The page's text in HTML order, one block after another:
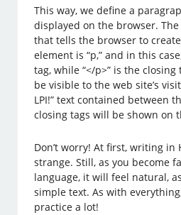
This way, we define a
displayed on the browser.
that tells the browser to
element is “p,” and in this
tag, while “</p>” is the
be visible to the web site’s
LPI!” text contained between
closing tags will be shown on
Don’t worry! At first, writing in
strange. Still, as you become
language, it will feel natural,
simple text. As with
practice a lot!